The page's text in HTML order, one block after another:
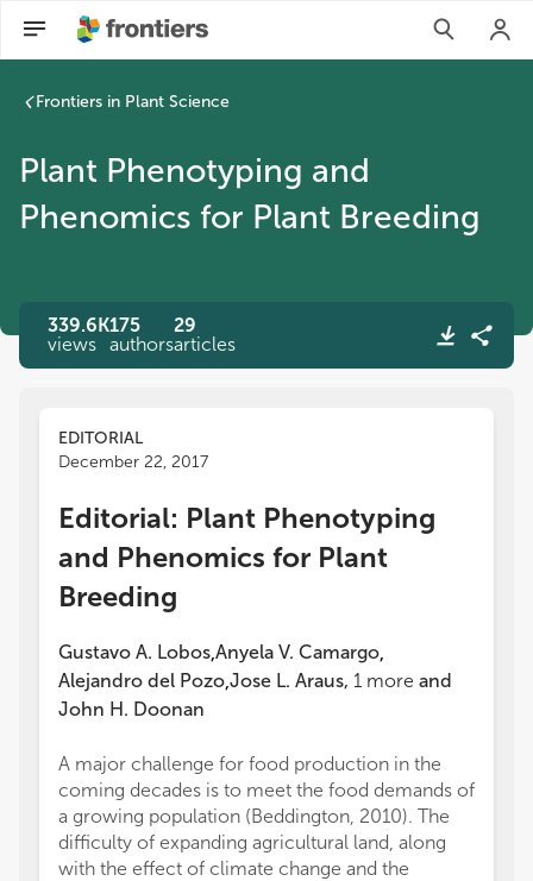
Frontiers in Plant Science
Plant Phenotyping and
Phenomics for Plant Breeding
339.6K
views
175
authors
29
articles
EDITORIAL
December 22, 2017
Editorial: Plant Phenotyping
and Phenomics for Plant
Breeding
Gustavo A. Lobos,Anyela V. Camargo,
Alejandro del Pozo,Jose L. Araus, 1 more and
John H. Doonan
A major challenge for food production in the
coming decades is to meet the food demands of
a growing population (Beddington, 2010). The
difficulty of expanding agricultural land, along
with the effect of climate change and the
Plant Phenotyping and Phenomics for Plant Breeding |